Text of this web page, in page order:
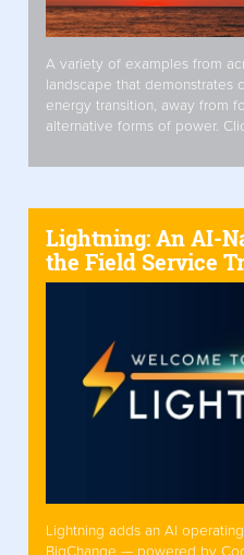
A variety of examples from
landscape that demonstrates
energy transition, away from
alternative forms of power.
Lightning: An AI-
the Field Service
Lightning adds an AI